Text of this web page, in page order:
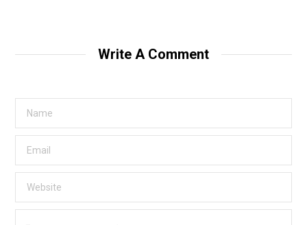
Write A Comment